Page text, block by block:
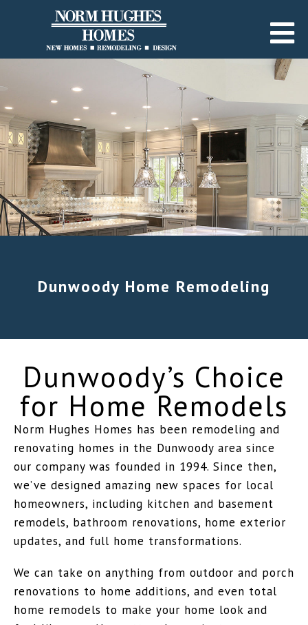
Dunwoody Home Remodeling
Dunwoody’s Choice
for Home Remodels
Norm Hughes Homes has been remodeling and
renovating homes in the Dunwoody area since
our company was founded in 1994. Since then,
we’ve designed amazing new spaces for local
homeowners, including kitchen and basement
remodels, bathroom renovations, home exterior
updates, and full home transformations.
We can take on anything from outdoor and porch
renovations to home additions, and even total
home remodels to make your home look and